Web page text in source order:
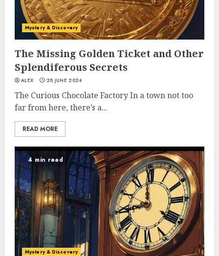
Mystery & Discovery
The Missing Golden Ticket and Other
Splendiferous Secrets
ALEX 28 JUNE 2024
The Curious Chocolate Factory In a town not too
far from here, there’s a...
READ MORE
4 min read
Mystery & Discovery